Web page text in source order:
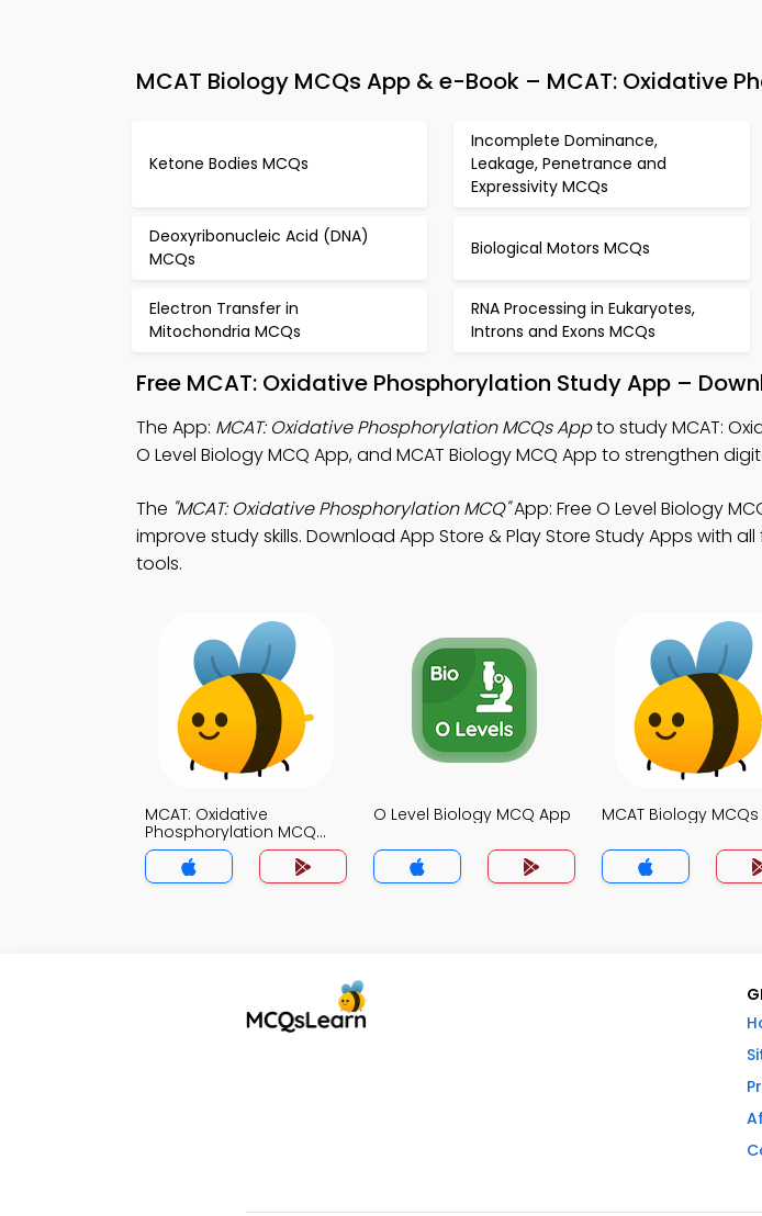
MCAT Biology MCQs App & e-Book – MCAT: Oxidative
Ketone Bodies MCQs
Incomplete Dominance,
Leakage, Penetrance and
Expressivity MCQs
Deoxyribonucleic Acid (DNA)
MCQs
Biological Motors MCQs
Electron Transfer in
Mitochondria MCQs
RNA Processing in Eukaryotes,
Introns and Exons MCQs
Free MCAT: Oxidative Phosphorylation Study App –
The App: MCAT: Oxidative Phosphorylation MCQs Appto study MCAT:
O Level Biology MCQ App, and MCAT Biology MCQ App to strengthen
The "MCAT: Oxidative Phosphorylation MCQ"App: Free O Level Biology
improve study skills. Download App Store & Play Store Study Apps with
tools.
MCAT: Oxidative
Phosphorylation MCQ
App
O Level Biology MCQ App MCAT Biology